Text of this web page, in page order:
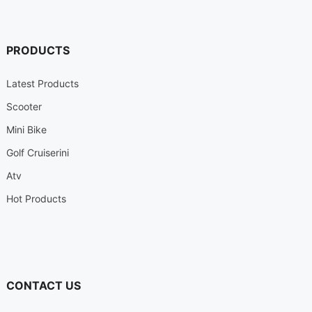
PRODUCTS
Latest Products
Scooter
Mini Bike
Golf Cruiserini
Atv
Hot Products
CONTACT US